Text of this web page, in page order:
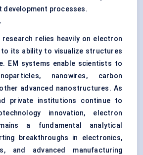
development processes.
research relies heavily on electron
to its ability to visualize structures
EM systems enable scientists to
nanowires, carbon
advanced nanostructures. As
private institutions continue to
innovation, electron
a fundamental analytical
breakthroughs in electronics,
and advanced manufacturing